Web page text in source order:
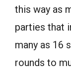
this way as
parties that
many as 16
rounds to